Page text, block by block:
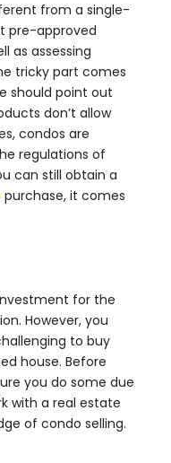
from a single-
pre-approved
as assessing
tricky part comes
should point out
don’t allow
condos are
regulations of
can still obtain a
purchase, it comes
for the
However, you
to buy
house. Before
you do some due
with a real estate
of condo selling.